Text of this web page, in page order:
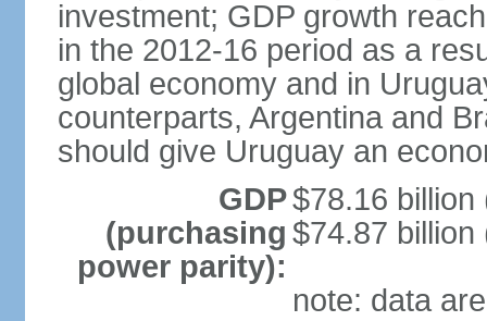
investment; GDP growth
in the 2012-16 period as a
global economy and in
counterparts, Argentina and
should give Uruguay an
GDP
(purchasing
power parity):
$78.16 billion
$74.87 billion
note: data